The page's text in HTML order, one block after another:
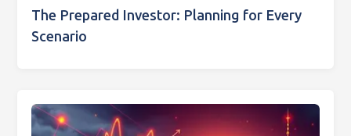
The Prepared Investor: Planning for Every
Scenario